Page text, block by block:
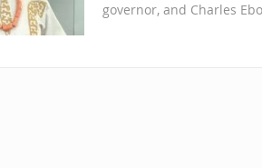
governor, and Charles